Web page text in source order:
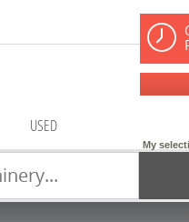
My
USED